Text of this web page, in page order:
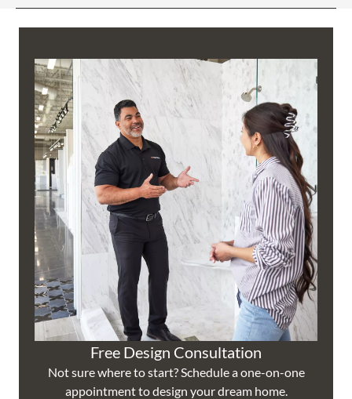
Free Design Consultation
Not sure where to start? Schedule a one-on-one
appointment to design your dream home.